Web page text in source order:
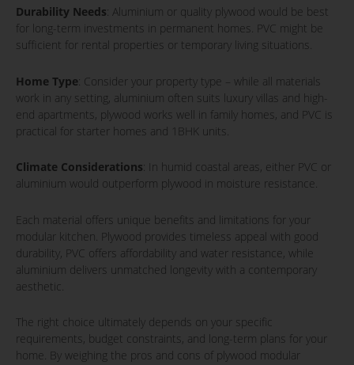
Durability Needs: Aluminium or quality plywood would be best
for long-term investments in permanent homes. PVC might be
sufficient for rental properties or temporary living situations.
Home Type: Consider your property type – while all materials
work in any setting, aluminium often suits luxury villas and high-
end apartments, plywood works well in family homes, and PVC is
practical for starter homes and 1BHK units.
Climate Considerations: In humid coastal areas, either PVC or
aluminium would outperform plywood in moisture resistance.
Each material offers unique benefits and limitations for your
modular kitchen. Plywood provides timeless appeal with good
durability, PVC offers affordability and water resistance, while
aluminium delivers unmatched longevity with a contemporary
aesthetic.
The right choice ultimately depends on your specific
requirements, budget constraints, and long-term plans for your
home. By weighing the pros and cons of plywood modular